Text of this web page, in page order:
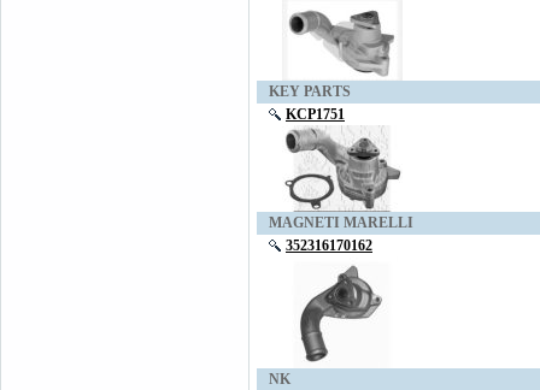
KEY PARTS
KCP1751
MAGNETI MARELLI
352316170162
NK